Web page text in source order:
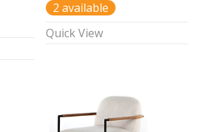
2 available
Quick View